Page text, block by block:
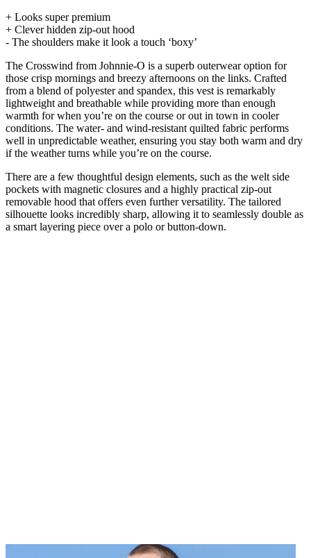
+ Looks super premium
+ Clever hidden zip-out hood
- The shoulders make it look a touch ‘boxy’
The Crosswind from Johnnie-O is a superb outerwear option for
those crisp mornings and breezy afternoons on the links. Crafted
from a blend of polyester and spandex, this vest is remarkably
lightweight and breathable while providing more than enough
warmth for when you’re on the course or out in town in cooler
conditions. The water- and wind-resistant quilted fabric performs
well in unpredictable weather, ensuring you stay both warm and dry
if the weather turns while you’re on the course.
There are a few thoughtful design elements, such as the welt side
pockets with magnetic closures and a highly practical zip-out
removable hood that offers even further versatility. The tailored
silhouette looks incredibly sharp, allowing it to seamlessly double as
a smart layering piece over a polo or button-down.